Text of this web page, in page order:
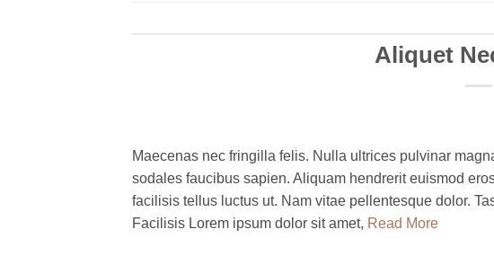
Aliquet
Maecenas nec fringilla felis. Nulla ultrices pulvinar
sodales faucibus sapien. Aliquam hendrerit euismod
facilisis tellus luctus ut. Nam vitae pellentesque dolor.
Facilisis Lorem ipsum dolor sit amet, Read More